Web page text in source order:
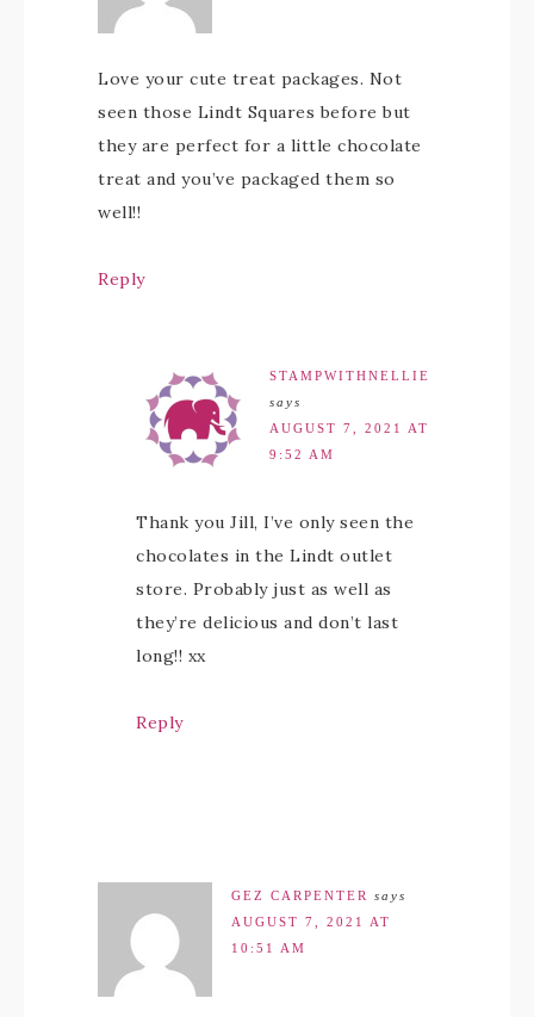
Love your cute treat packages. Not
seen those Lindt Squares before but
they are perfect for a little chocolate
treat and you’ve packaged them so
well!!
Reply
STAMPWITHNELLIE
says
AUGUST 7, 2021 AT
9:52 AM
Thank you Jill, I’ve only seen the
chocolates in the Lindt outlet
store. Probably just as well as
they’re delicious and don’t last
long!! xx
Reply
GEZ CARPENTER
says
AUGUST 7, 2021 AT
10:51 AM